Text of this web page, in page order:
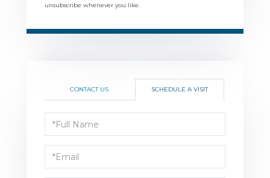
unsubscribe whenever you like.
CONTACT US SCHEDULE A VISIT
Schedule
a
Visit